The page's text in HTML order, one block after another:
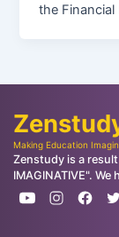
the
Making Education
Zenstudy is a
IMAGINATIVE".